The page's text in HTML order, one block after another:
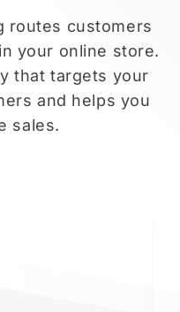
routes customers
your online store.
that targets your
and helps you
sales.